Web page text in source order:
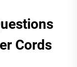
Cords